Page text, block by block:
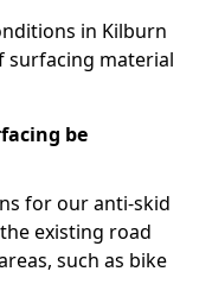
in Kilburn
surfacing material
be
for our anti-skid
existing road
such as bike